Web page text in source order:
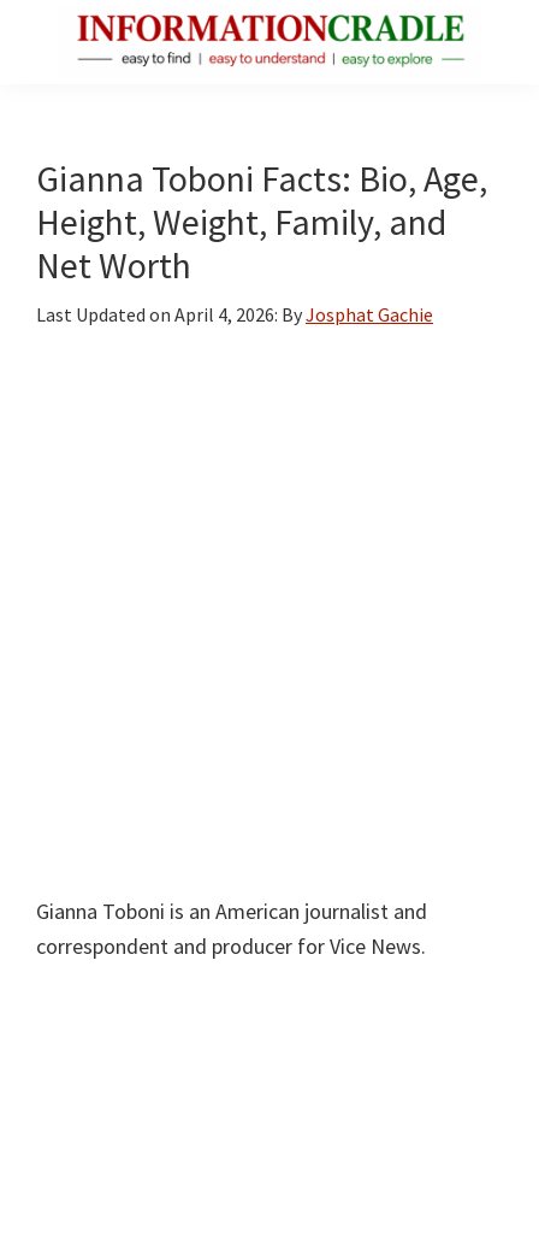
Facts
About
Public
Figures
Gianna Toboni Facts: Bio, Age,
Height, Weight, Family, and
Net Worth
Last Updated on April 4, 2026: ByJosphat Gachie
Gianna Toboni is an American journalist and
correspondent and producer for Vice News.